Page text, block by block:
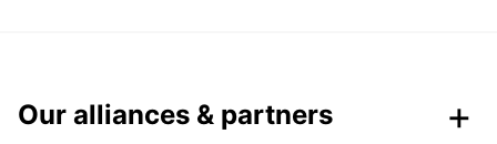
Our alliances & partners